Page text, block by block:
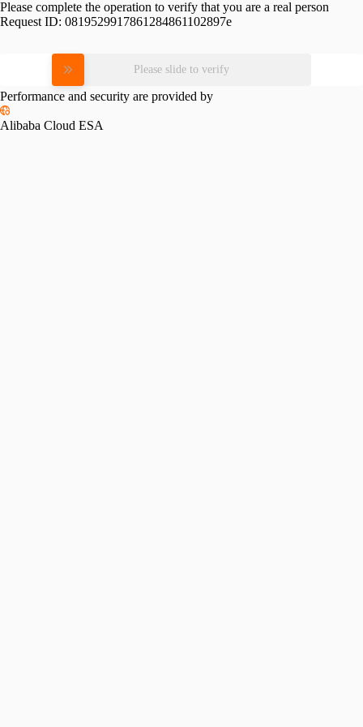
Please complete the operation to verify that you are a real person
Request ID: 0819529917861284861102897e
Please slide to verify
Performance and security are provided by
Alibaba Cloud ESA